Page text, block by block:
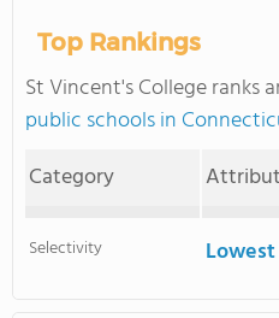
Top Rankings
St Vincent's College ranks
public schools in
Category
Selectivity